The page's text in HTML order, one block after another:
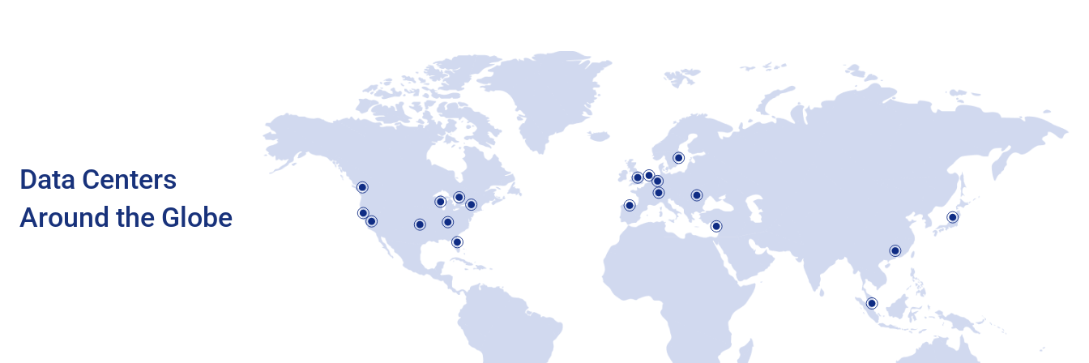
Data Centers
Around the Globe